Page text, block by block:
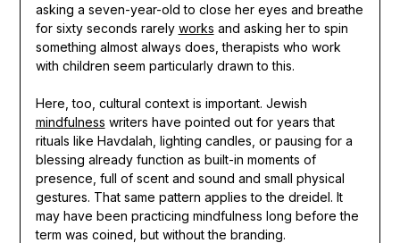
asking a seven-year-old to close her eyes and breathe
for sixty seconds rarely works and asking her to spin
something almost always does, therapists who work
with children seem particularly drawn to this.
Here, too, cultural context is important. Jewish
mindfulness writers have pointed out for years that
rituals like Havdalah, lighting candles, or pausing for a
blessing already function as built-in moments of
presence, full of scent and sound and small physical
gestures. That same pattern applies to the dreidel. It
may have been practicing mindfulness long before the
term was coined, but without the branding.